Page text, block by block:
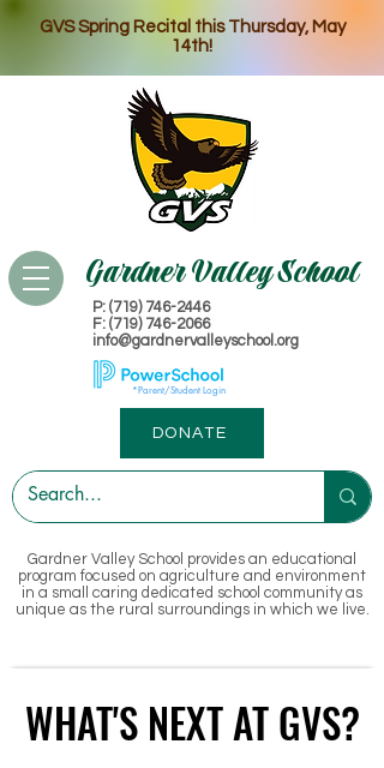
GVS Spring Recital this Thursday, May
14th!
P: (719) 746-2446
​F: (719) 746-2066
info@gardnervalleyschool.org
Gardner Valley School
Gardner Valley School provides an educational
program focused on agriculture and environment
in a small caring dedicated school community as
unique as the rural surroundings in which we l ive.
*Parent/Student Login
DONATE
WHAT'S NEXT AT GVS?
WHAT'S NEXT AT GVS?